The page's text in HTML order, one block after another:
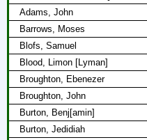
Adams, John
Barrows, Moses
Blofs, Samuel
Blood, Limon [Lyman]
Broughton, Ebenezer
Broughton, John
Burton, Benj[amin]
Burton, Jedidiah